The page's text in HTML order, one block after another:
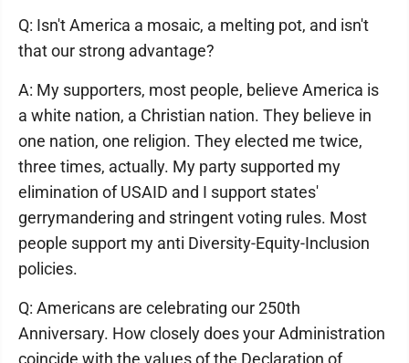
Q: Isn't America a mosaic, a melting pot, and isn't
that our strong advantage?
A: My supporters, most people, believe America is
a white nation, a Christian nation. They believe in
one nation, one religion. They elected me twice,
three times, actually. My party supported my
elimination of USAID and I support states'
gerrymandering and stringent voting rules. Most
people support my anti Diversity-Equity-Inclusion
policies.
Q: Americans are celebrating our 250th
Anniversary. How closely does your Administration
coincide with the values of the Declaration of